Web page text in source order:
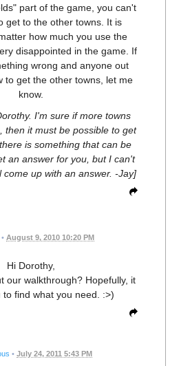
part of the game, you can't
get to the other towns. It is
how much you use the
disappointed in the game. If
wrong and anyone out
to get the other towns, let me
know.
I'm sure if more towns
then it must be possible to get
is something that can be
an answer for you, but I can't
come up with an answer. -Jay]
• August 9, 2010 10:20 PM
Hi Dorothy,
our walkthrough? Hopefully, it
to find what you need. :>)
• July 24, 2011 5:43 PM